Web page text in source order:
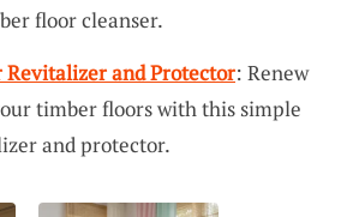
floor cleanser.
and Protector: Renew
timber floors with this simple
and protector.